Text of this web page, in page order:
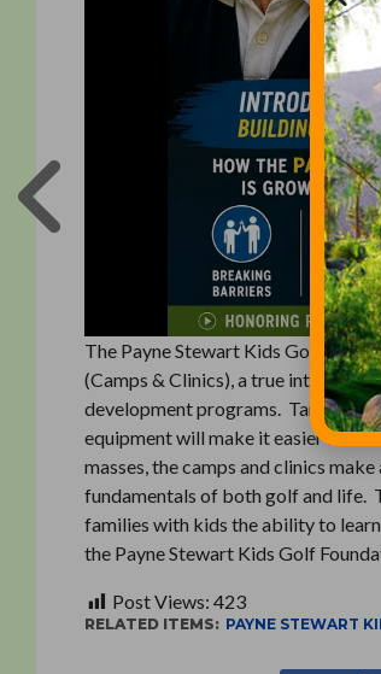
The Payne Stewart Kids Golf
(Camps & Clinics), a true
development programs. Targeting
equipment will make it easier for
masses, the camps and clinics
fundamentals of both golf and life.
families with kids the ability to
the Payne Stewart Kids Golf
Post Views: 423
RELATED ITEMS: PAYNE STEWART